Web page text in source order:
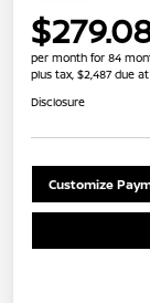
per month for 84
plus tax, $2,487 due
Disclosure
Customize